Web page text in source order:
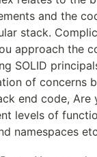
and the
stack.
approach the
SOLID
of concerns
end code, Are
levels of
namespaces